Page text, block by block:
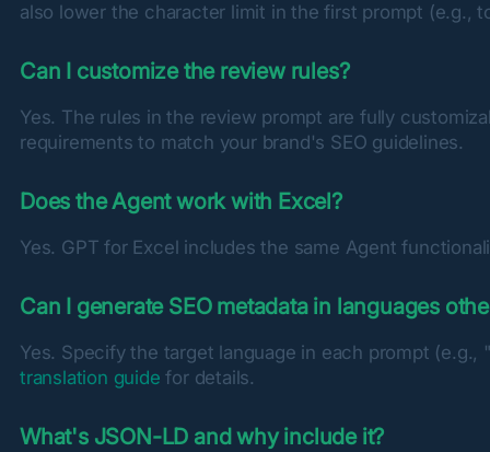
also lower the character limit in the first prompt (e.g.,
Can I customize the review rules?
Yes. The rules in the review prompt are fully
requirements to match your brand's SEO guidelines.
Does the Agent work with Excel?
Yes. GPT for Excel includes the same Agent
Can I generate SEO metadata in languages
Yes. Specify the target language in each prompt
translation guide for details.
What's JSON-LD and why include it?